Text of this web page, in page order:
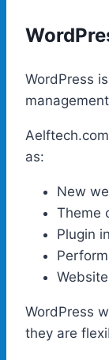
WordPress
as:
New
Theme
Plugin
WordPress
they are